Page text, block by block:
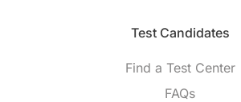
Test Candidates​
Find a Test Center
FAQs